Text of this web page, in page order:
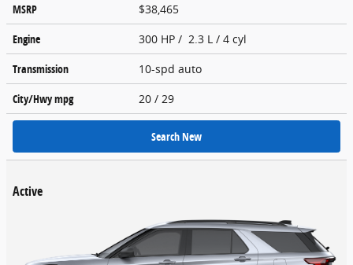
MSRP
$38,465
Engine
300 HP / 2.3 L / 4 cyl
Transmission
10-spd auto
City/Hwympg 20 / 29
Search New
Active